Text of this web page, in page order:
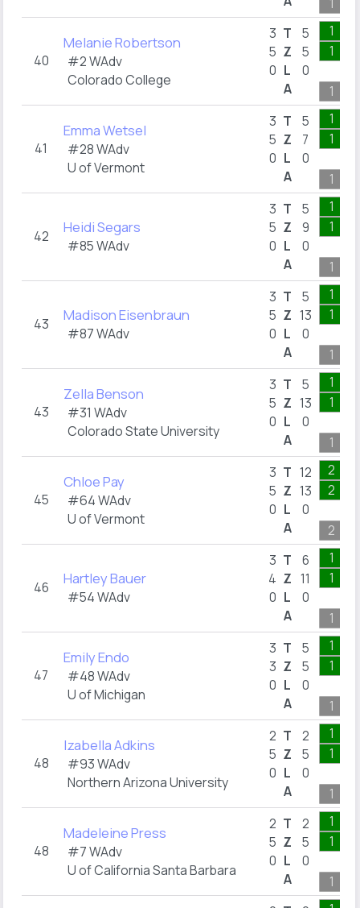
40
Melanie Robertson
#2 WAdv
Colorado College
3
5
0
T
Z
L
A
5
5
0
1
1
1
41
Emma Wetsel
#28 WAdv
U of Vermont
3
5
0
T
Z
L
A
5
7
0
1
1
1
42 Heidi Segars
#85 WAdv
3
5
0
T
Z
L
A
5
9
0
1
1
1
43 Madison Eisenbraun
#87 WAdv
3
5
0
T
Z
L
A
5
13
0
1
1
1
43
Zella Benson
#31 WAdv
Colorado State University
3
5
0
T
Z
L
A
5
13
0
1
1
1
45
Chloe Pay
#64 WAdv
U of Vermont
3
5
0
T
Z
L
A
12
13
0
2
2
2
46 Hartley Bauer
#54 WAdv
3
4
0
T
Z
L
A
6
11
0
1
1
1
47
Emily Endo
#48 WAdv
U of Michigan
3
3
0
T
Z
L
A
5
5
0
1
1
1
48
Izabella Adkins
#93 WAdv
Northern Arizona University
2
5
0
T
Z
L
A
2
5
0
1
1
1
48
Madeleine Press
#7 WAdv
U of California Santa Barbara
2
5
0
T
Z
L
A
2
5
0
1
1
1